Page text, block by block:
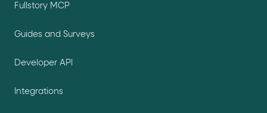
Fullstory MCP
Guides and Surveys
Developer API
Integrations